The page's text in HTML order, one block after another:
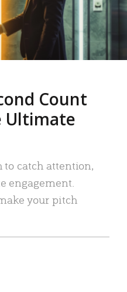
Count
Ultimate
to catch attention,
engagement.
your pitch